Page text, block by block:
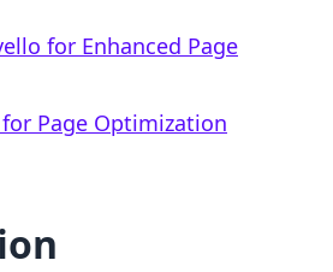
for Enhanced Page
Page Optimization